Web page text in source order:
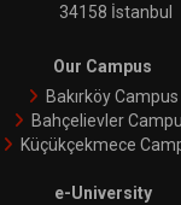
34158 İstanbul
Our Campus
Bakırköy Campus
Bahçelievler
Küçükçekmece
e-University